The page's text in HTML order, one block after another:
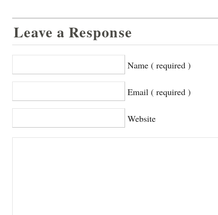
Leave a Response
Name ( required )
Email ( required )
Website